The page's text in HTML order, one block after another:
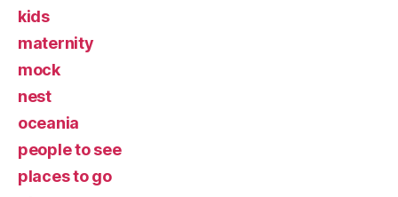
kids
maternity
mock
nest
oceania
people to see
places to go